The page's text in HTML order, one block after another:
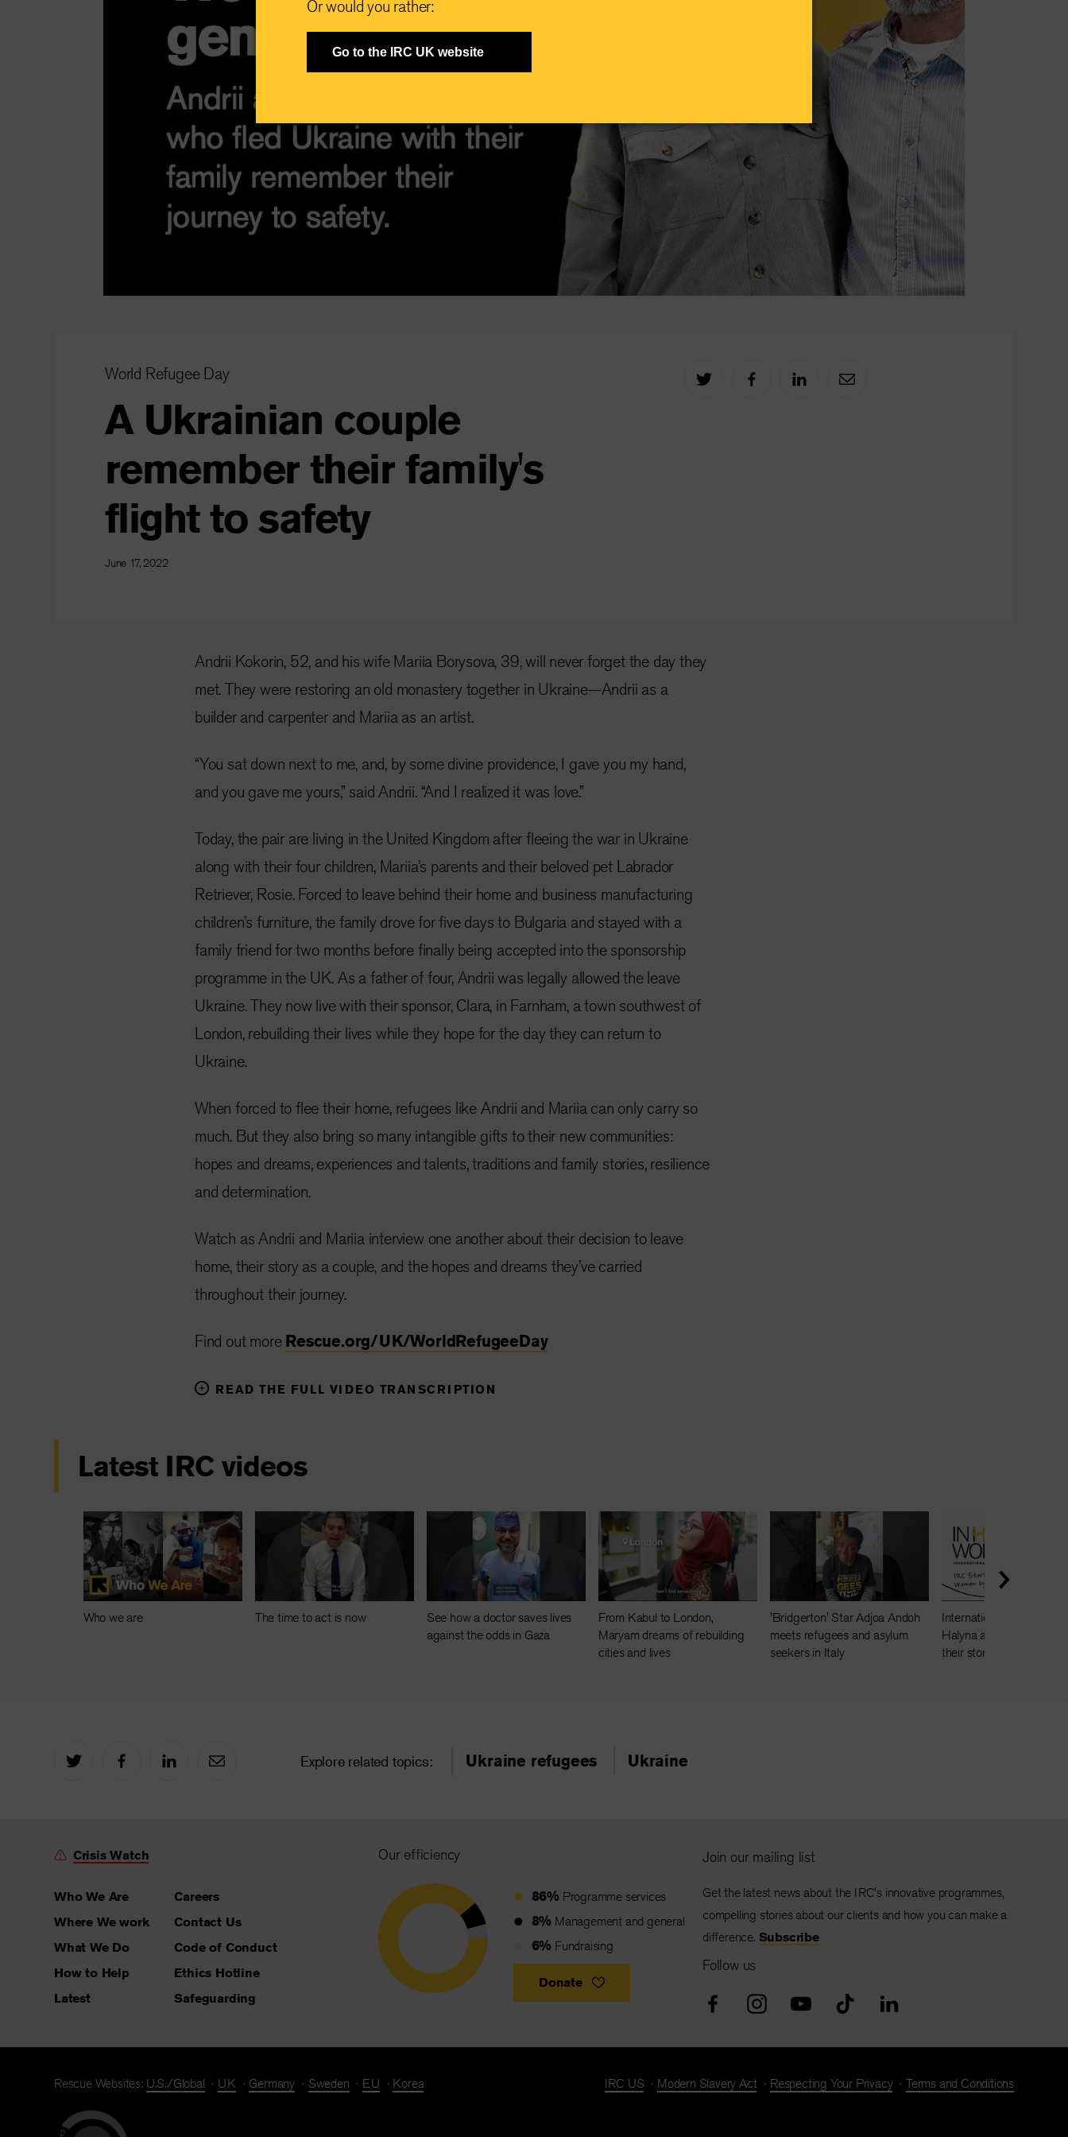
World Refugee Day
A Ukrainian couple
remember their family's
flight to safety
June 17, 2022
Andrii Kokorin, 52, and his wife Mariia Borysova, 39, will never forget the day they
met. They were restoring an old monastery together in Ukraine—Andrii as a
builder and carpenter and Mariia as an artist.
“You sat down next to me, and, by some divine providence, I gave you my hand,
and you gave me yours,” said Andrii. “And I realized it was love.”
Today, the pair are living in the United Kingdom after fleeing the war in Ukraine
along with their four children, Mariia’s parents and their beloved pet Labrador
Retriever, Rosie. Forced to leave behind their home and business manufacturing
children’s furniture, the family drove for five days to Bulgaria and stayed with a
family friend for two months before finally being accepted into the sponsorship
programme in the UK. As a father of four, Andrii was legally allowed the leave
Ukraine. They now live with their sponsor, Clara, in Farnham, a town southwest of
London, rebuilding their lives while they hope for the day they can return to
Ukraine.
When forced to flee their home, refugees like Andrii and Mariia can only carry so
much. But they also bring so many intangible gifts to their new communities:
hopes and dreams, experiences and talents, traditions and family stories, resilience
and determination.
Watch as Andrii and Mariia interview one another about their decision to leave
home, their story as a couple, and the hopes and dreams they’ve carried
throughout their journey.
Find out more Rescue.org/UK/WorldRefugeeDay
READ THE FULL VIDEO TRANSCRIPTION
Latest IRC videos
Who we are The time to act is now
See how a doctor saves lives
against the odds in Gaza
From Kabul to London,
Maryam dreams of rebuilding
cities and lives
'Bridgerton' Star Adjoa Andoh
meets refugees and asylum
seekers in Italy
International Women's
Halyna and Masoma
their story of friendship
Explore related topics: Ukraine refugees Ukraine
Crisis Watch
Who We Are
Where We work
What We Do
How to Help
Latest
Careers
Contact Us
Code of Conduct
Ethics Hotline
Safeguarding
Our efficiency
86% Programme services
8% Management and general
6% Fundraising
Donate
Join our mailing list
Get the latest news about the IRC's innovative programmes,
compelling stories about our clients and how you can make a
difference. Subscribe
Follow us
Rescue Websites: U.S./Global UK Germany Sweden EU Korea IRC US Modern Slavery Act Respecting Your Privacy Terms and Conditions
Or would you rather:
Go to the IRC UK website